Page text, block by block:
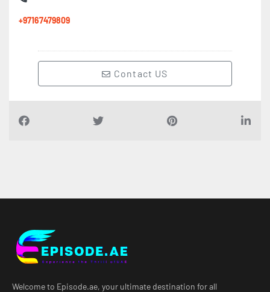
+97167479809
Contact US
Welcome to Episode.ae, your ultimate destination for all